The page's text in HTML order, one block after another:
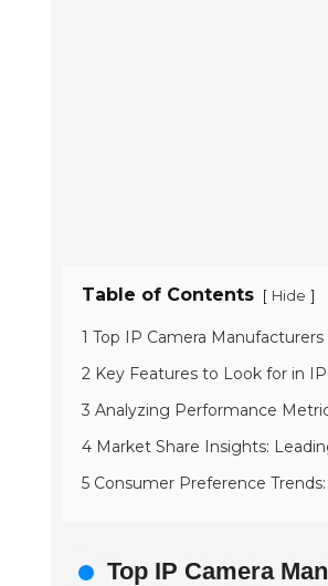
Table of Contents [ Hide ]
1 Top IP Camera
2 Key Features to Look for in
3 Analyzing Performance
4 Market Share Insights:
5 Consumer Preference
Top IP Camera